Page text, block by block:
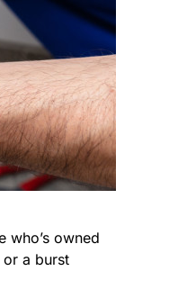
who’s owned
a burst